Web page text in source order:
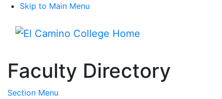
Skip to Main Menu
Faculty Directory
Section Menu